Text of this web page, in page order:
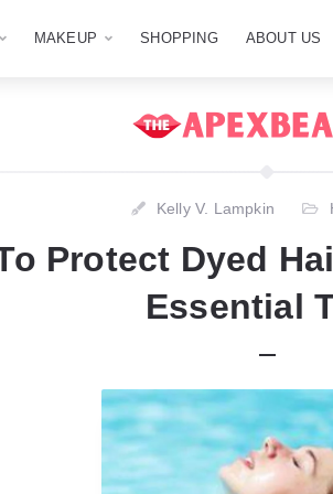
MAKEUP SHOPPING ABOUT US
Kelly V. Lampkin
Protect Dyed
Essential